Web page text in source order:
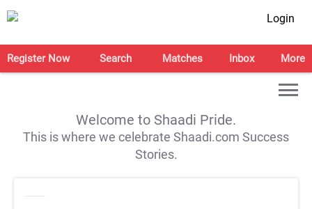
Login
Register Now Search Matches Inbox More
Welcome to Shaadi Pride.
This is where we celebrate Shaadi.com Success
Stories.